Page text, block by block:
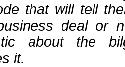
that will tell
deal or
about the
it.